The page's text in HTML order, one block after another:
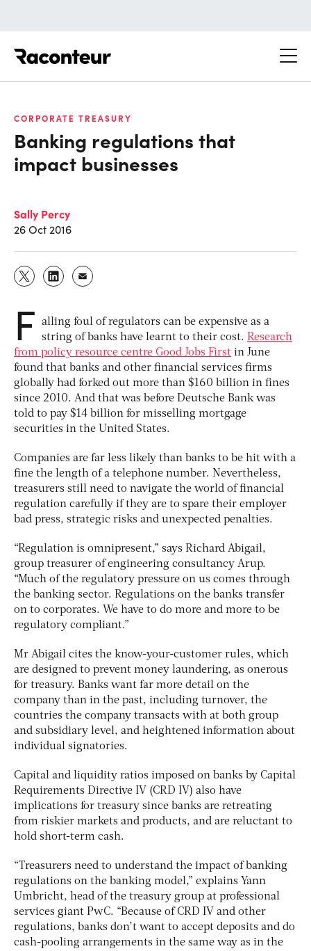
CORPORATE TREASURY
Banking regulations that
impact businesses
Sally Percy
26 Oct 2016
F
alling foul of regulators can be expensive as a
string of banks have learnt to their cost. Research
from policy resource centre Good Jobs First in June
found that banks and other financial services firms
globally had forked out more than $160 billion in fines
since 2010. And that was before Deutsche Bank was
told to pay $14 billion for misselling mortgage
securities in the United States.
Companies are far less likely than banks to be hit with a
fine the length of a telephone number. Nevertheless,
treasurers still need to navigate the world of financial
regulation carefully if they are to spare their employer
bad press, strategic risks and unexpected penalties.
“Regulation is omnipresent,” says Richard Abigail,
group treasurer of engineering consultancy Arup.
“Much of the regulatory pressure on us comes through
the banking sector. Regulations on the banks transfer
on to corporates. We have to do more and more to be
regulatory compliant.”
Mr Abigail cites the know-your-customer rules, which
are designed to prevent money laundering, as onerous
for treasury. Banks want far more detail on the
company than in the past, including turnover, the
countries the company transacts with at both group
and subsidiary level, and heightened information about
individual signatories.
Capital and liquidity ratios imposed on banks by Capital
Requirements Directive IV (CRD IV) also have
implications for treasury since banks are retreating
from riskier markets and products, and are reluctant to
hold short-term cash.
“Treasurers need to understand the impact of banking
regulations on the banking model,” explains Yann
Umbricht, head of the treasury group at professional
services giant PwC. “Because of CRD IV and other
regulations, banks don’t want to accept deposits and do
cash-pooling arrangements in the same way as in the